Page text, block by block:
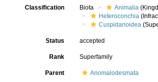
Classification Biota Animalia
Heteroconchia
Cuspidarioidea
Status accepted
Rank Superfamily
Parent Anomalodesmata